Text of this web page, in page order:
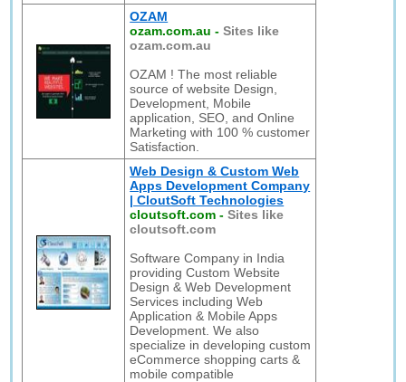
OZAM
ozam.com.au -Sites like
ozam.com.au
OZAM ! The most reliable
source of website Design,
Development, Mobile
application, SEO, and Online
Marketing with 100 % customer
Satisfaction.
Web Design & Custom Web
Apps Development Company
| CloutSoft Technologies
cloutsoft.com -Sites like
cloutsoft.com
Software Company in India
providing Custom Website
Design & Web Development
Services including Web
Application & Mobile Apps
Development. We also
specialize in developing custom
eCommerce shopping carts &
mobile compatible